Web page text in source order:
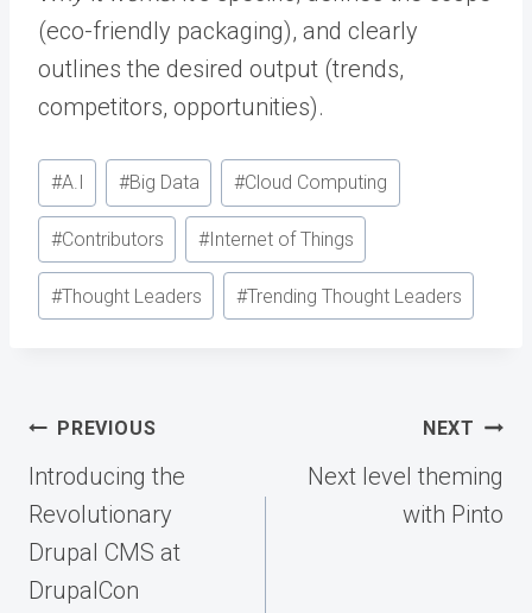
(eco-friendly packaging), and clearly
outlines the desired output (trends,
competitors, opportunities).
Post
Tags:
#A.I #Big Data #Cloud Computing
#Contributors #Internet of Things
#Thought Leaders #Trending Thought Leaders
Post
navigation
PREVIOUS
Introducing the
Revolutionary
Drupal CMS at
DrupalCon
NEXT
Next level theming
with Pinto